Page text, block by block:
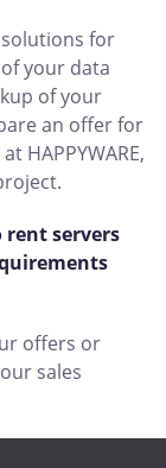
for
your data
of your
an offer for
HAPPYWARE,
rent servers
offers or
sales